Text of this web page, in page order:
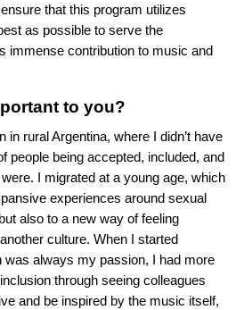
that this program utilizes
as possible to serve the
immense contribution to music and
to you?
in rural Argentina, where I didn’t have
people being accepted, included, and
I migrated at a young age, which
experiences around sexual
also to a new way of feeling
culture. When I started
always my passion, I had more
through seeing colleagues
and be inspired by the music itself,